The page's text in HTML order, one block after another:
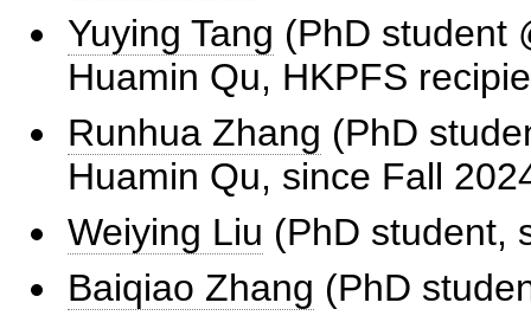
Yuying Tang (PhD student
Huamin Qu, HKPFS
Runhua Zhang (PhD
Huamin Qu, since Fall
Weiying Liu (PhD student,
Baiqiao Zhang (PhD